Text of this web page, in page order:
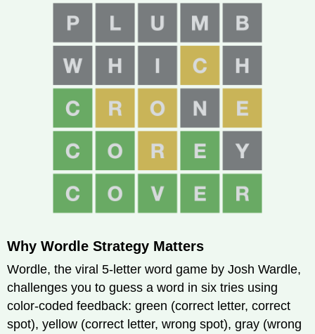
Why Wordle Strategy Matters
Wordle, the viral 5-letter word game by Josh Wardle,
challenges you to guess a word in six tries using
color-coded feedback: green (correct letter, correct
spot), yellow (correct letter, wrong spot), gray (wrong